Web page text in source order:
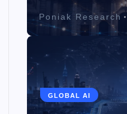
Poniak Research
GLOBAL AI